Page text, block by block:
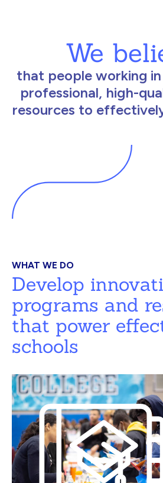
We
that people working in
professional, high-
resources to
WHAT WE DO
Develop
programs and
that power
schools